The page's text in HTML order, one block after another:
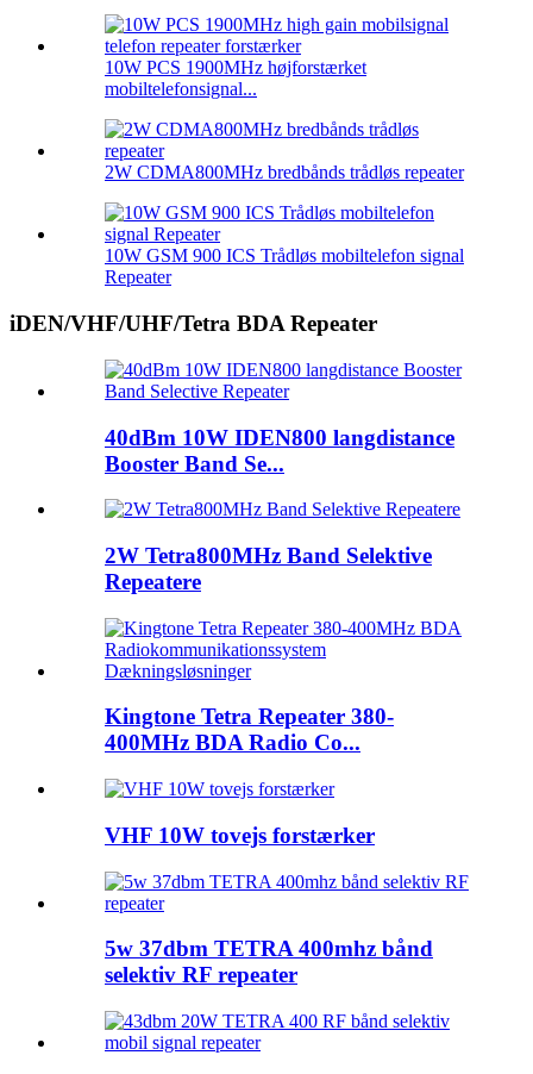
10W PCS 1900MHz højforstærket
mobiltelefonsignal...
2W CDMA800MHz bredbånds trådløs repeater
10W GSM 900 ICS Trådløs mobiltelefon signal
Repeater
iDEN/VHF/UHF/Tetra BDA Repeater
40dBm 10W IDEN800 langdistance
Booster Band Se...
2W Tetra800MHz Band Selektive
Repeatere
Kingtone Tetra Repeater 380-
400MHz BDA Radio Co...
VHF 10W tovejs forstærker
5w 37dbm TETRA 400mhz bånd
selektiv RF repeater